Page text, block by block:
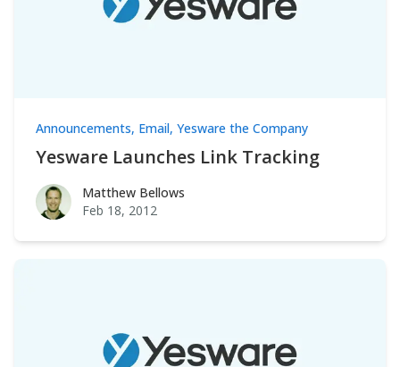
Announcements, Email, Yesware the Company
Yesware Launches Link Tracking
Matthew Bellows
Matthew Bellows
Feb 18, 2012